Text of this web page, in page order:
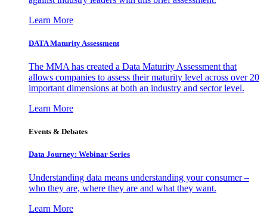
Learn More
DATA Maturity Assessment
The MMA has created a Data Maturity Assessment that
allows companies to assess their maturity level across over 20
important dimensions at both an industry and sector level.
Learn More
Events & Debates
Data Journey: Webinar Series
Understanding data means understanding your consumer –
who they are, where they are and what they want.
Learn More